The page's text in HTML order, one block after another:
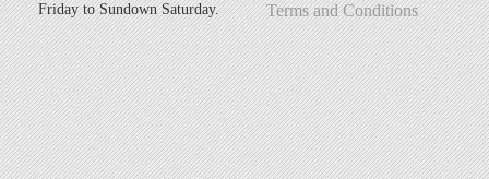
Friday to Sundown Saturday.
Terms and Conditions